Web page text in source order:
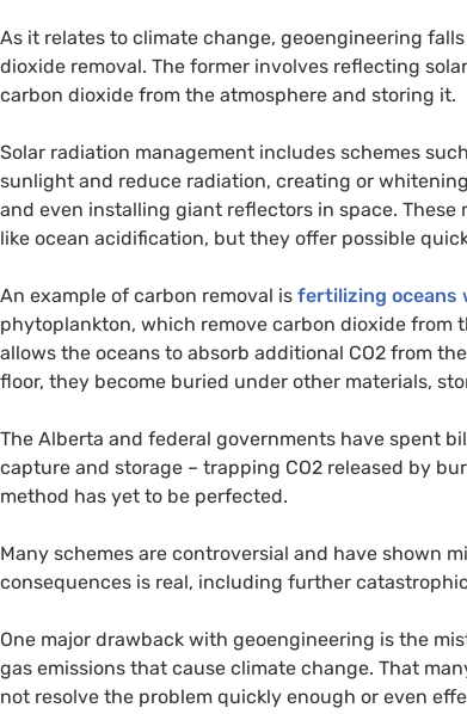
As it relates to climate change, geoengineering
dioxide removal. The former involves reflecting
carbon dioxide from the atmosphere and storing it.
Solar radiation management includes schemes
sunlight and reduce radiation, creating or
and even installing giant reflectors in space. These
like ocean acidification, but they offer possible
An example of carbon removal is fertilizing oceans
phytoplankton, which remove carbon dioxide from
allows the oceans to absorb additional CO2 from
floor, they become buried under other materials,
The Alberta and federal governments have spent
capture and storage – trapping CO2 released by
method has yet to be perfected.
Many schemes are controversial and have shown
consequences is real, including further
One major drawback with geoengineering is the
gas emissions that cause climate change. That
not resolve the problem quickly enough or even